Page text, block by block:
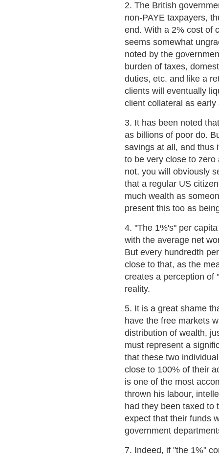
2. The British
non-PAYE taxpayers,
end. With a 2% cost of
seems somewhat
noted by the
burden of taxes,
duties, etc. and like a
clients will eventually
client collateral as early
3. It has been noted
as billions of poor do.
savings at all, and thus
to be very close to
not, you will obviously
that a regular US
much wealth as
present this too as
4. "The 1%'s" per
with the average net
But every hundredth
close to that, as the
creates a perception of
reality.
5. It is a great shame
have the free markets
distribution of wealth,
must represent a
that these two
close to 100% of their
is one of the most
thrown his labour,
had they been taxed to
expect that their funds
government
7. Indeed, if "the 1%"